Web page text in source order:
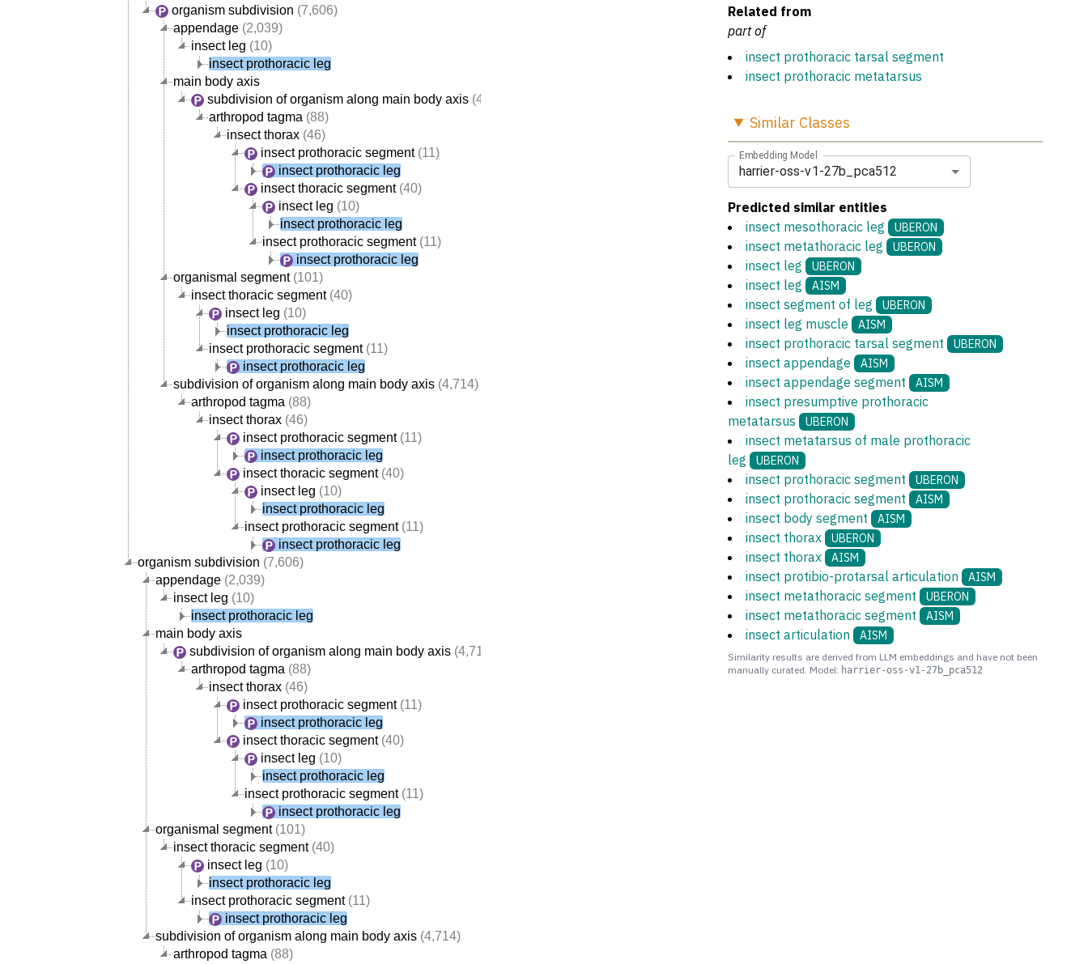
organism subdivision (7,606)
appendage (2,039)
insect leg (10)
insect prothoracic leg
main body axis
subdivision of organism along main body axis (4,714)
arthropod tagma (88)
insect thorax (46)
insect prothoracic segment(11)
insect prothoracic leg
insect thoracic segment(40)
insect leg (10)
insect prothoracic leg
insect prothoracic segment(11)
insect prothoracic leg
organismal segment(101)
insect thoracic segment(40)
insect leg (10)
insect prothoracic leg
insect prothoracic segment(11)
insect prothoracic leg
subdivision of organism along main body axis (4,714)
arthropod tagma (88)
insect thorax (46)
insect prothoracic segment(11)
insect prothoracic leg
insect thoracic segment(40)
insect leg (10)
insect prothoracic leg
insect prothoracic segment(11)
insect prothoracic leg
organism subdivision (7,606)
appendage (2,039)
insect leg (10)
insect prothoracic leg
main body axis
subdivision of organism along main body axis (4,714)
arthropod tagma (88)
insect thorax (46)
insect prothoracic segment(11)
insect prothoracic leg
insect thoracic segment(40)
insect leg (10)
insect prothoracic leg
insect prothoracic segment(11)
insect prothoracic leg
organismal segment(101)
insect thoracic segment(40)
insect leg (10)
insect prothoracic leg
insect prothoracic segment(11)
insect prothoracic leg
subdivision of organism along main body axis (4,714)
arthropod tagma (88)
Related from
part of
insect prothoracic tarsal segment
insect prothoracic metatarsus
Similar Classes
Embedding Model
harrier-oss-v1-27b_pca512
Predicted similar entities
insect mesothoracic leg
UBERON
insect metathoracic leg UBERON
insect leg UBERON
insect leg AISM
insect segment of leg UBERON
insect leg muscle AISM
insect prothoracic tarsal segment UBERON
insect appendage AISM
insect appendage segment AISM
insect presumptive prothoracic
metatarsus
UBERON
insect metatarsus of male prothoracic
leg
UBERON
insect prothoracic segment UBERON
insect prothoracic segment AISM
insect body segment AISM
insect thorax UBERON
insect thorax AISM
insect protibio-protarsal articulation AISM
insect metathoracic segment UBERON
insect metathoracic segment AISM
insect articulation AISM
Similarity results are derived from LLM embeddings and have not been
manually curated. Model: harrier-oss-v1-27b_pca512